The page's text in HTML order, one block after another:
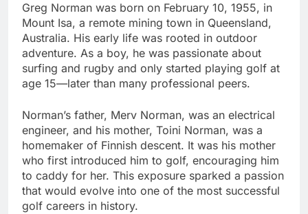
Greg Norman was born on February 10, 1955, in
Mount Isa, a remote mining town in Queensland,
Australia. His early life was rooted in outdoor
adventure. As a boy, he was passionate about
surfing and rugby and only started playing golf at
age 15—later than many professional peers.
Norman’s father, Merv Norman, was an electrical
engineer, and his mother, Toini Norman, was a
homemaker of Finnish descent. It was his mother
who first introduced him to golf, encouraging him
to caddy for her. This exposure sparked a passion
that would evolve into one of the most successful
golf careers in history.